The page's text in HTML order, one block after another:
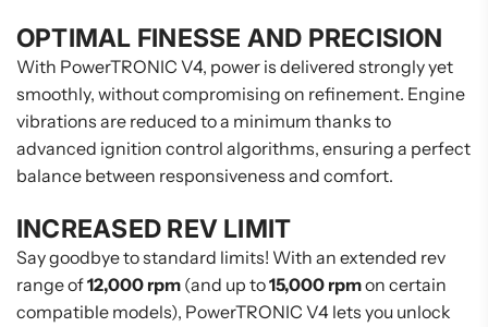
OPTIMAL FINESSE AND PRECISION
With PowerTRONIC V4, power is delivered strongly yet
smoothly, without compromising on refinement. Engine
vibrations are reduced to a minimum thanks to
advanced ignition control algorithms, ensuring a perfect
balance between responsiveness and comfort.
INCREASED REV LIMIT
Say goodbye to standard limits! With an extended rev
range of12,000 rpm (and up to15,000 rpmon certain
compatible models), PowerTRONIC V4 lets you unlock